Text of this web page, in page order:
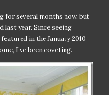
for several months now, but
last year. Since seeing
in the January 2010
I’ve been coveting.